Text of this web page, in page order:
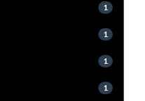
1
1
1
1